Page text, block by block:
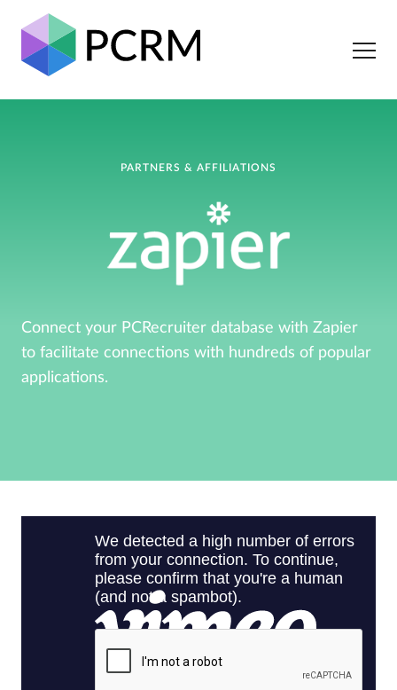
PARTNERS & AFFILIATIONS
Connect your PCRecruiter database with Zapier
to facilitate connections with hundreds of popular
applications.